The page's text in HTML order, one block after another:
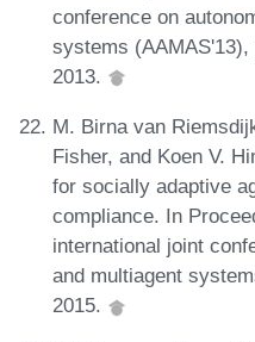
conference on
systems (AAMAS'13),
2013.
M. Birna van
Fisher, and Koen V.
for socially adaptive
compliance. In
international joint
and multiagent
2015.